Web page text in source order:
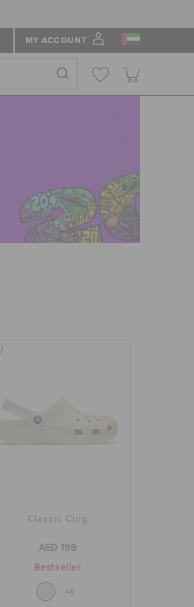
MY ACCOUNT
Classic Clog
AED 199
Bestseller
+5